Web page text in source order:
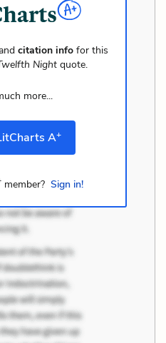
citation info for this
Night quote.
more...
A+
member? Sign in!